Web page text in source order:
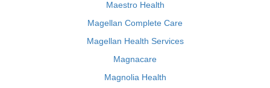
Maestro Health
Magellan Complete Care
Magellan Health Services
Magnacare
Magnolia Health